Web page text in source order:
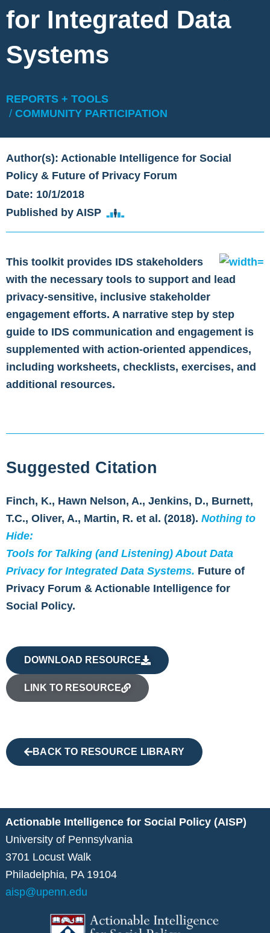
for Integrated Data
Systems
REPORTS + TOOLS
/ COMMUNITY PARTICIPATION
Author(s): Actionable Intelligence for Social
Policy & Future of Privacy Forum
Date: 10/1/2018
Published by AISP
This toolkit provides IDS stakeholders
with the necessary tools to support and lead
privacy-sensitive, inclusive stakeholder
engagement efforts. A narrative step by step
guide to IDS communication and engagement is
supplemented with action-oriented appendices,
including worksheets, checklists, exercises, and
additional resources.
Suggested Citation
Finch, K., Hawn Nelson, A., Jenkins, D., Burnett,
T.C., Oliver, A., Martin, R. et al. (2018). Nothing to
Hide:
Tools for Talking (and Listening) About Data
Privacy for Integrated Data Systems. Future of
Privacy Forum & Actionable Intelligence for
Social Policy.
DOWNLOAD RESOURCE
LINK TO RESOURCE
BACK TO RESOURCE LIBRARY
Actionable Intelligence for Social Policy (AISP)
University of Pennsylvania
3701 Locust Walk
Philadelphia, PA 19104
aisp@upenn.edu